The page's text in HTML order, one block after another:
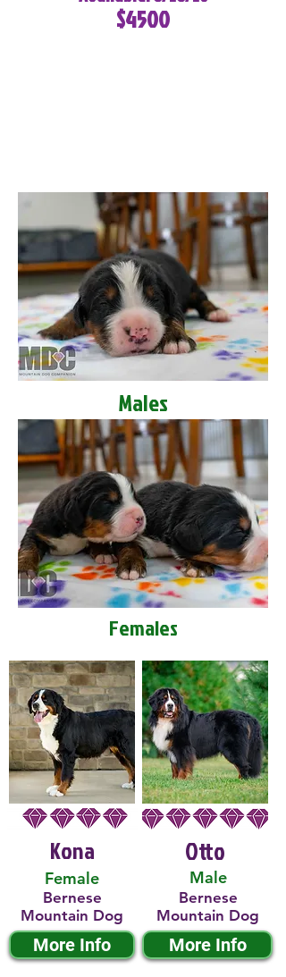
$4500
Males
Females
Kona
Female
Bernese
Mountain Dog
More Info
Male
Otto
Bernese
Mountain Dog
More Info